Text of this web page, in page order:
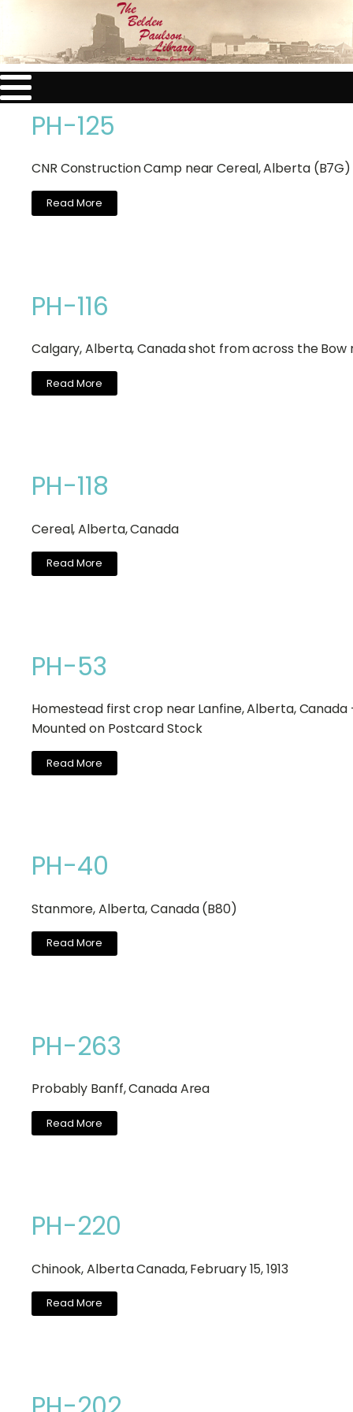
PH-125
CNR Construction Camp near Cereal, Alberta (B7G)
Read More
PH-116
Calgary, Alberta, Canada shot from across the Bow
Read More
PH-118
Cereal, Alberta, Canada
Read More
PH-53
Homestead first crop near Lanfine, Alberta, Canada
Mounted on Postcard Stock
Read More
PH-40
Stanmore, Alberta, Canada (B80)
Read More
PH-263
Probably Banff, Canada Area
Read More
PH-220
Chinook, Alberta Canada, February 15, 1913
Read More